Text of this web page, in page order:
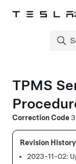
TPMS
Correction Code
2023-11-02: